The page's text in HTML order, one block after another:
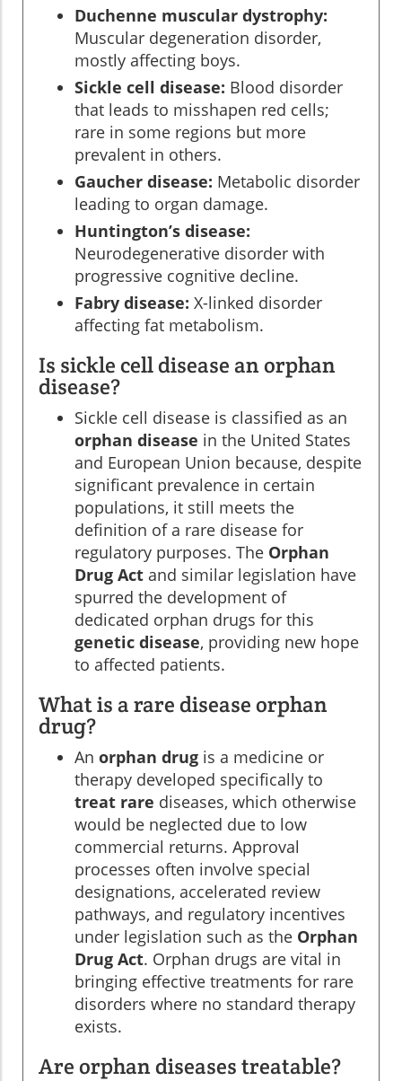
Duchenne muscular dystrophy:
Muscular degeneration disorder,
mostly affecting boys.
Sickle cell disease: Blood disorder
that leads to misshapen red cells;
rare in some regions but more
prevalent in others.
Gaucher disease: Metabolic disorder
leading to organ damage.
Huntington’s disease:
Neurodegenerative disorder with
progressive cognitive decline.
Fabry disease: X-linked disorder
affecting fat metabolism.
Is sickle cell disease an orphan
disease?
Sickle cell disease is classified as an
orphan disease in the United States
and European Union because, despite
significant prevalence in certain
populations, it still meets the
definition of a rare disease for
regulatory purposes. The Orphan
Drug Act and similar legislation have
spurred the development of
dedicated orphan drugs for this
genetic disease, providing new hope
to affected patients.
What is a rare disease orphan
drug?
An orphan drug is a medicine or
therapy developed specifically to
treat rare diseases, which otherwise
would be neglected due to low
commercial returns. Approval
processes often involve special
designations, accelerated review
pathways, and regulatory incentives
under legislation such as the Orphan
Drug Act. Orphan drugs are vital in
bringing effective treatments for rare
disorders where no standard therapy
exists.
Are orphan diseases treatable?